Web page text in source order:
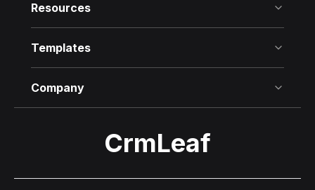
Resources
Templates
Company
CrmLeaf